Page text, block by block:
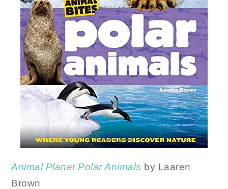
Animal Planet PolarAnimals by Laaren
Brown